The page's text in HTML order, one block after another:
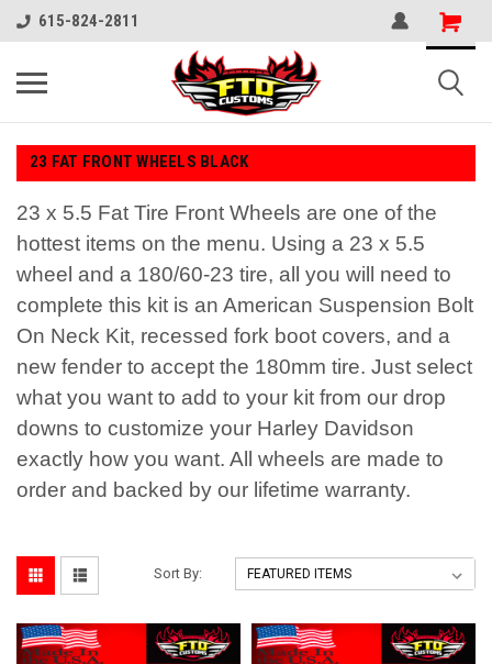
615-824-2811
23 FAT FRONT WHEELS BLACK
23 x 5.5 Fat Tire Front Wheels are one of the
hottest items on the menu. Using a 23 x 5.5
wheel and a 180/60-23 tire, all you will need to
complete this kit is an American Suspension Bolt
On Neck Kit, recessed fork boot covers, and a
new fender to accept the 180mm tire. Just select
what you want to add to your kit from our drop
downs to customize your Harley Davidson
exactly how you want. All wheels are made to
order and backed by our lifetime warranty.
Sort By: